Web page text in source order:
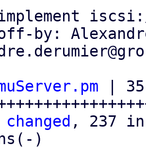
by:
|
changed , 237
)